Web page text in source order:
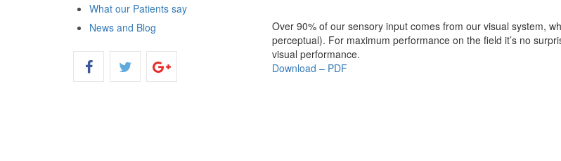
What our Patients say
News and Blog
Over 90% of our sensory input comes from our visual system,
perceptual). For maximum performance on the field it’s no
visual performance.
Download – PDF